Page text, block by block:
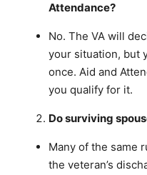
Attendance?
No. The VA will
your situation, but
once. Aid and
you qualify for it.
Do surviving
Many of the same
the veteran’s